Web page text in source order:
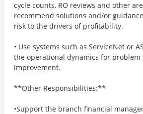
cycle counts, RO reviews and other
recommend solutions and/or
risk to the drivers of profitability.
• Use systems such as ServiceNet or
the operational dynamics for problem
improvement.
**Other Responsibilities:**
•Support the branch financial